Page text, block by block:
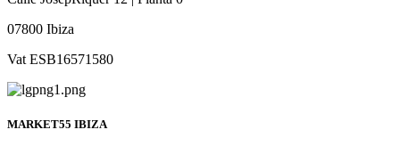
07800 Ibiza
Vat ESB16571580
MARKET55 IBIZA